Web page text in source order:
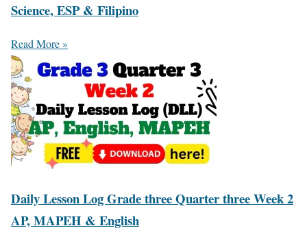
Science, ESP & Filipino
Read More »
Daily Lesson Log Grade three Quarter three Week 2
AP, MAPEH & English